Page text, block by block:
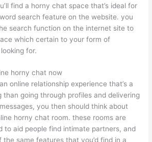
find a horny chat space that’s ideal for
search feature on the website. you
search function on the internet site to
which certain to your form of
for.
horny chat now
online relationship experience that’s a
than going through profiles and delivering
you then should think about
horny chat room. these rooms are
to aid people find intimate partners, and
same features that you’d find in a